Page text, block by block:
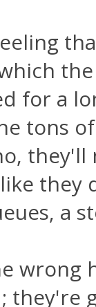
for a
tons
they'll
they
a
wrong
they're